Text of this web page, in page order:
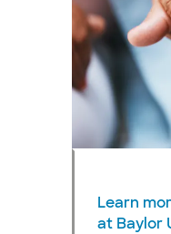
Learn
at Baylor